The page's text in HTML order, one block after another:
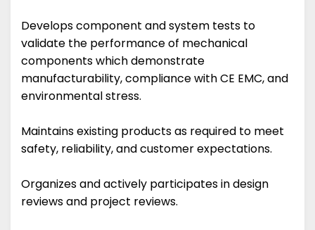
Develops component and system tests to
validate the performance of mechanical
components which demonstrate
manufacturability, compliance with CE EMC, and
environmental stress.
Maintains existing products as required to meet
safety, reliability, and customer expectations.
Organizes and actively participates in design
reviews and project reviews.